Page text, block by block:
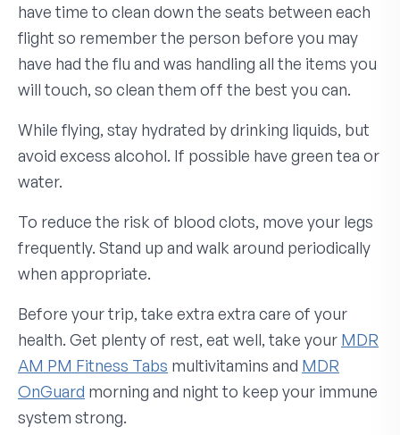
have time to clean down the seats between each
flight so remember the person before you may
have had the flu and was handling all the items you
will touch, so clean them off the best you can.
While flying, stay hydrated by drinking liquids, but
avoid excess alcohol. If possible have green tea or
water.
To reduce the risk of blood clots, move your legs
frequently. Stand up and walk around periodically
when appropriate.
Before your trip, take extra extra care of your
health. Get plenty of rest, eat well, take your MDR
AM PM Fitness Tabs multivitamins and MDR
OnGuard morning and night to keep your immune
system strong.